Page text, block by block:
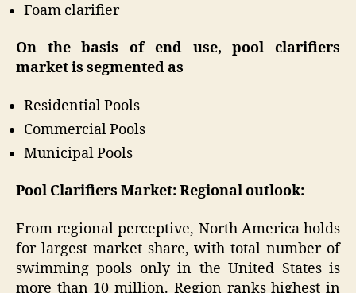
Foam clarifier
On the basis of end use, pool clarifiers
market is segmented as
Residential Pools
Commercial Pools
Municipal Pools
Pool Clarifiers Market: Regional outlook:
From regional perceptive, North America holds
for largest market share, with total number of
swimming pools only in the United States is
more than 10 million. Region ranks highest in